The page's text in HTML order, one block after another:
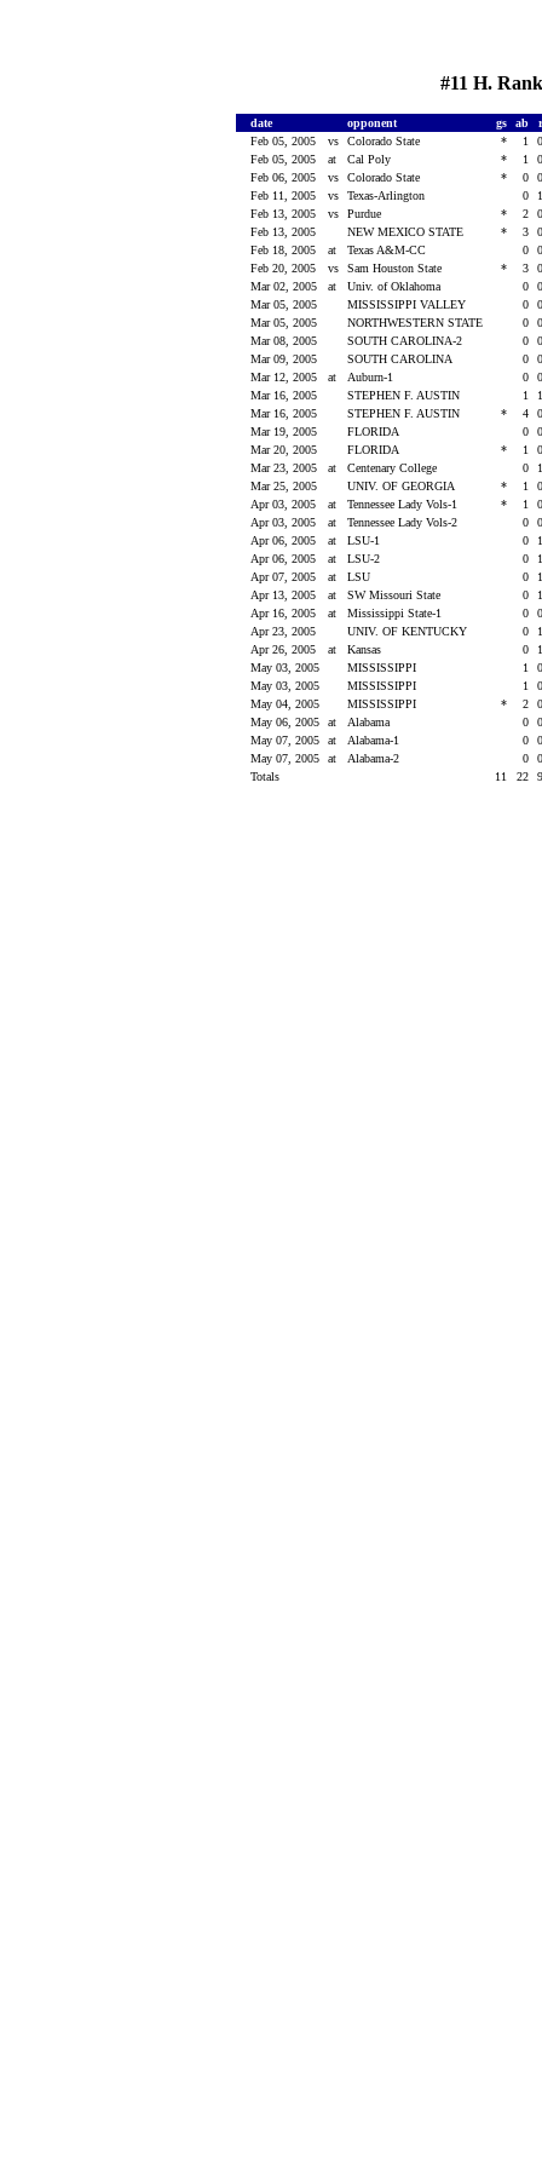
#11 H.
date opponent gs ab
Feb 05, 2005
vs Colorado State * 1
Feb 05, 2005
at Cal Poly * 1
Feb 06, 2005
vs Colorado State * 0
Feb 11, 2005
vs Texas-Arlington 0
Feb 13, 2005
vs Purdue * 2
Feb 13, 2005
NEW MEXICO STATE * 3
Feb 18, 2005
at Texas A&M-CC 0
Feb 20, 2005
vs Sam Houston State * 3
Mar 02, 2005
at Univ. of Oklahoma 0
Mar 05, 2005
MISSISSIPPI VALLEY 0
Mar 05, 2005
NORTHWESTERN STATE 0
Mar 08, 2005
SOUTH CAROLINA-2 0
Mar 09, 2005
SOUTH CAROLINA 0
Mar 12, 2005
at Auburn-1 0
Mar 16, 2005
STEPHEN F. AUSTIN 1
Mar 16, 2005
STEPHEN F. AUSTIN * 4
Mar 19, 2005
FLORIDA 0
Mar 20, 2005
FLORIDA * 1
Mar 23, 2005
at Centenary College 0
Mar 25, 2005
UNIV. OF GEORGIA * 1
Apr 03, 2005
at Tennessee Lady Vols-1 * 1
Apr 03, 2005
at Tennessee Lady Vols-2 0
Apr 06, 2005
at LSU-1 0
Apr 06, 2005
at LSU-2 0
Apr 07, 2005
at LSU 0
Apr 13, 2005
at SW Missouri State 0
Apr 16, 2005
at Mississippi State-1 0
Apr 23, 2005
UNIV. OF KENTUCKY 0
Apr 26, 2005
at Kansas 0
May 03, 2005
MISSISSIPPI 1
May 03, 2005
MISSISSIPPI 1
May 04, 2005
MISSISSIPPI * 2
May 06, 2005
at Alabama 0
May 07, 2005
at Alabama-1 0
May 07, 2005
at Alabama-2 0
Totals
11 22